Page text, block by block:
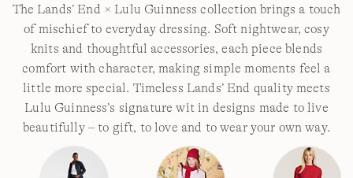
The Lands’ End × Lulu Guinness collection brings a touch
of mischief to everyday dressing. Soft nightwear, cosy
knits and thoughtful accessories, each piece blends
comfort with character, making simple moments feel a
little more special. Timeless Lands’ End quality meets
Lulu Guinness’s signature wit in designs made to live
beautifully – to gift, to love and to wear your own way.